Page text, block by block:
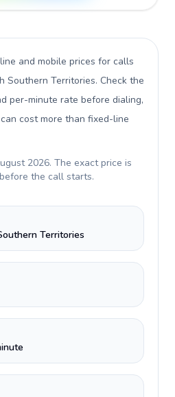
and mobile prices for calls
Southern Territories. Check the
per-minute rate before dialing,
cost more than fixed-line
2026. The exact price is
the call starts.
Territories